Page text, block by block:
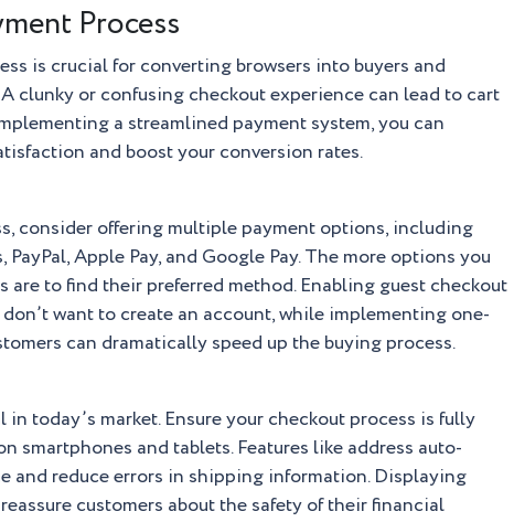
Process
is crucial for converting browsers into buyers and
clunky or confusing checkout experience can lead to cart
a streamlined payment system, you can
and boost your conversion rates.
consider offering multiple payment options, including
Apple Pay, and Google Pay. The more options you
are to find their preferred method. Enabling guest checkout
want to create an account, while implementing one-
can dramatically speed up the buying process.
today’s market. Ensure your checkout process is fully
smartphones and tablets. Features like address auto-
and reduce errors in shipping information. Displaying
customers about the safety of their financial